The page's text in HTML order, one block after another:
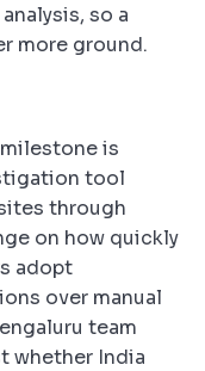
so a
more ground.
is
tool
through
on how quickly
adopt
over manual
team
whether India